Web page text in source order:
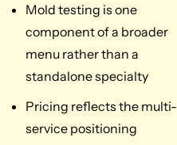
Mold testing is one
component of a broader
menu rather than a
standalone specialty
Pricing reflects the multi-
service positioning